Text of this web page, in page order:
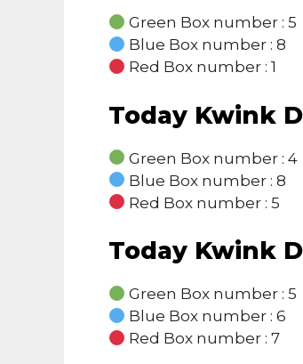
Green Box number : 5
Blue Box number : 8
Red Box number : 1
Today Kwink
Green Box number : 4
Blue Box number : 8
Red Box number : 5
Today Kwink
Green Box number : 5
Blue Box number : 6
Red Box number : 7